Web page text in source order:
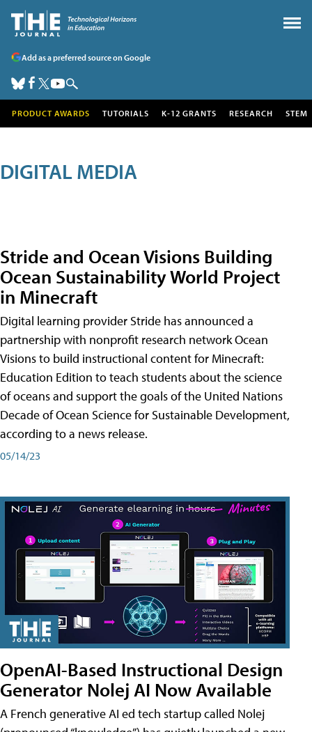
Add as a preferred source on Google
PRODUCT AWARDS TUTORIALS K-12 GRANTS RESEARCH STEM
DIGITAL MEDIA
Stride and Ocean Visions Building
Ocean Sustainability World Project
in Minecraft
Digital learning provider Stride has announced a
partnership with nonprofit research network Ocean
Visions to build instructional content for Minecraft:
Education Edition to teach students about the science
of oceans and support the goals of the United Nations
Decade of Ocean Science for Sustainable Development,
according to a news release.
05/14/23
OpenAI-Based Instructional Design
Generator Nolej AI Now Available
A French generative AI ed tech startup called Nolej